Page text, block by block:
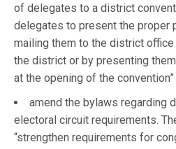
of delegates to a district
delegates to present the proper
mailing them to the district
the district or by presenting
at the opening of the
amend the bylaws regarding
electoral circuit requirements.
“strengthen requirements for